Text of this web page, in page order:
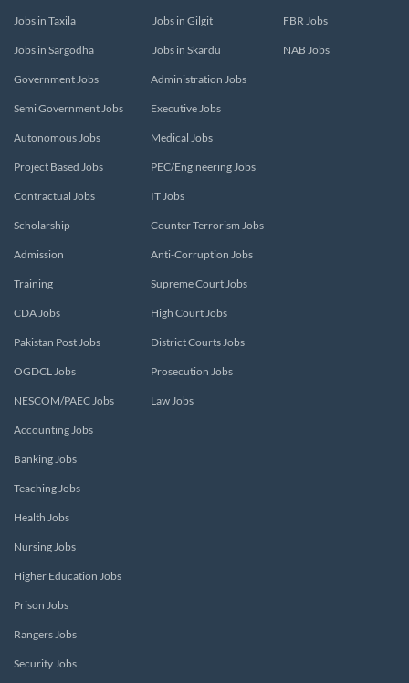
Jobs in Taxila
Jobs in Sargodha
Jobs in Gilgit
Jobs in Skardu
FBR Jobs
NAB Jobs
Government Jobs
Semi Government Jobs
Autonomous Jobs
Project Based Jobs
Contractual Jobs
Scholarship
Admission
Training
CDA Jobs
Pakistan Post Jobs
OGDCL Jobs
NESCOM/PAEC Jobs
Administration Jobs
Executive Jobs
Medical Jobs
PEC/Engineering Jobs
IT Jobs
Counter Terrorism Jobs
Anti-Corruption Jobs
Supreme Court Jobs
High Court Jobs
District Courts Jobs
Prosecution Jobs
Law Jobs
Accounting Jobs
Banking Jobs
Teaching Jobs
Health Jobs
Nursing Jobs
Higher Education Jobs
Prison Jobs
Rangers Jobs
Security Jobs